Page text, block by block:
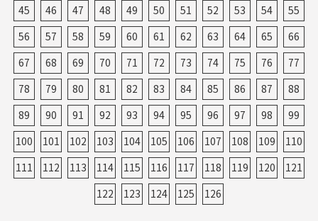
45
46 47 48 49 50 51 52 53 54
55
56
57 58 59 60 61 62 63 64 65
66
67
68 69 70 71 72 73 74 75 76
77
78
79 80 81 82 83 84 85 86 87
88
89
90 91 92 93 94 95 96 97 98
99
100
101 102 103 104 105 106 107 108 109
110
111
112 113 114 115 116 117 118 119 120
121
122
123 124 125 126